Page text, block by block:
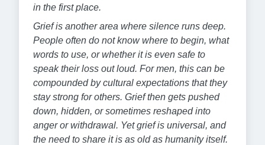
in the first place.
Grief is another area where silence runs deep.
People often do not know where to begin, what
words to use, or whether it is even safe to
speak their loss out loud. For men, this can be
compounded by cultural expectations that they
stay strong for others. Grief then gets pushed
down, hidden, or sometimes reshaped into
anger or withdrawal. Yet grief is universal, and
the need to share it is as old as humanity itself.